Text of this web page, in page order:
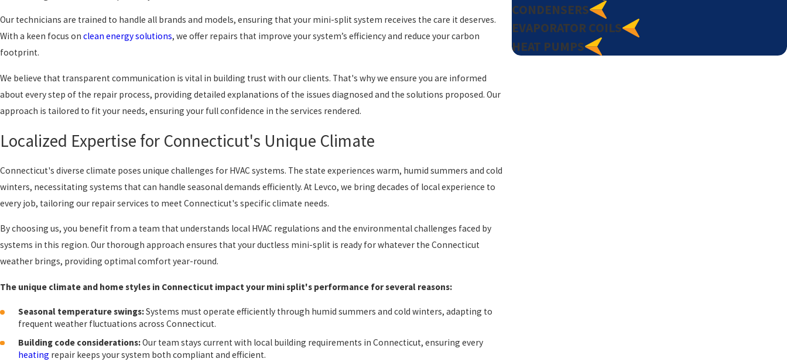
Our technicians are trained to handle all brands and models, ensuring that your mini-split system receives the care it deserves.
With a keen focus on clean energy solutions, we offer repairs that improve your system’s efficiency and reduce your carbon
footprint.
We believe that transparent communication is vital in building trust with our clients. That's why we ensure you are informed
about every step of the repair process, providing detailed explanations of the issues diagnosed and the solutions proposed. Our
approach is tailored to fit your needs, ensuring your full confidence in the services rendered.
Localized Expertise for Connecticut's Unique Climate
Connecticut's diverse climate poses unique challenges for HVAC systems. The state experiences warm, humid summers and cold
winters, necessitating systems that can handle seasonal demands efficiently. At Levco, we bring decades of local experience to
every job, tailoring our repair services to meet Connecticut's specific climate needs.
By choosing us, you benefit from a team that understands local HVAC regulations and the environmental challenges faced by
systems in this region. Our thorough approach ensures that your ductless mini-split is ready for whatever the Connecticut
weather brings, providing optimal comfort year-round.
The unique climate and home styles in Connecticut impact your mini split's performance for several reasons:
Seasonal temperature swings:Systems must operate efficiently through humid summers and cold winters, adapting to
frequent weather fluctuations across Connecticut.
Building code considerations:Our team stays current with local building requirements in Connecticut, ensuring every
heating repair keeps your system both compliant and efficient.
CONDENSERS
EVAPORATOR COILS
HEAT PUMPS